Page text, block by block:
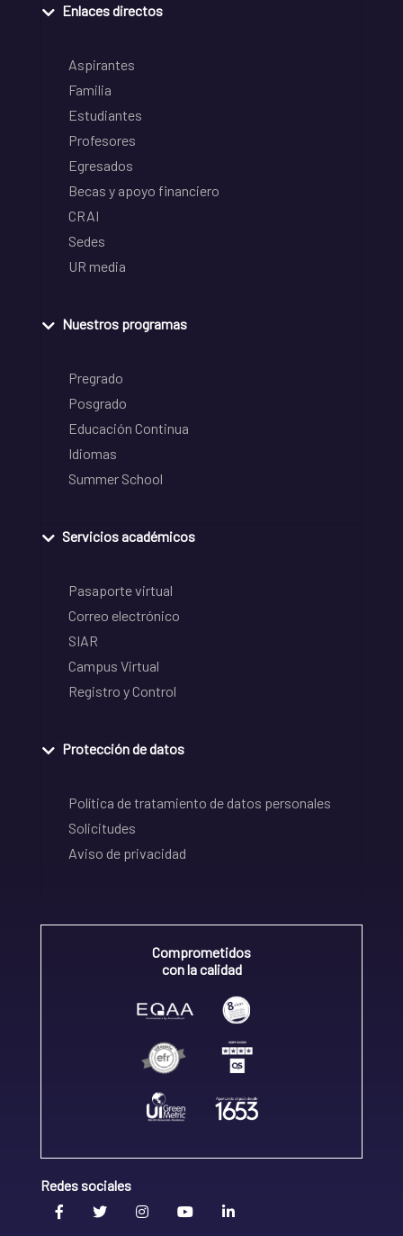
Enlaces directos
Aspirantes
Familia
Estudiantes
Profesores
Egresados
Becas y apoyo financiero
CRAI
Sedes
UR media
Nuestros programas
Pregrado
Posgrado
Educación Continua
Idiomas
Summer School
Servicios académicos
Pasaporte virtual
Correo electrónico
SIAR
Campus Virtual
Registro y Control
Protección de datos
Política de tratamiento de datos personales
Solicitudes
Aviso de privacidad
Comprometidos
con la calidad
Redes sociales